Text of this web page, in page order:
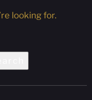
looking for.